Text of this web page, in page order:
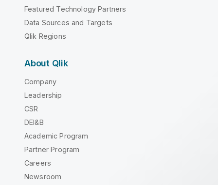
Featured Technology Partners
Data Sources and Targets
Qlik Regions
About Qlik
Company
Leadership
CSR
DEI&B
Academic Program
Partner Program
Careers
Newsroom